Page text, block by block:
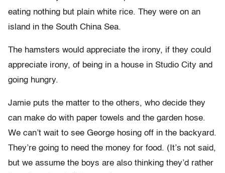
eating nothing but plain white rice. They were on an
island in the South China Sea.
The hamsters would appreciate the irony, if they could
appreciate irony, of being in a house in Studio City and
going hungry.
Jamie puts the matter to the others, who decide they
can make do with paper towels and the garden hose.
We can’t wait to see George hosing off in the backyard.
They’re going to need the money for food. (It’s not said,
but we assume the boys are also thinking they’d rather